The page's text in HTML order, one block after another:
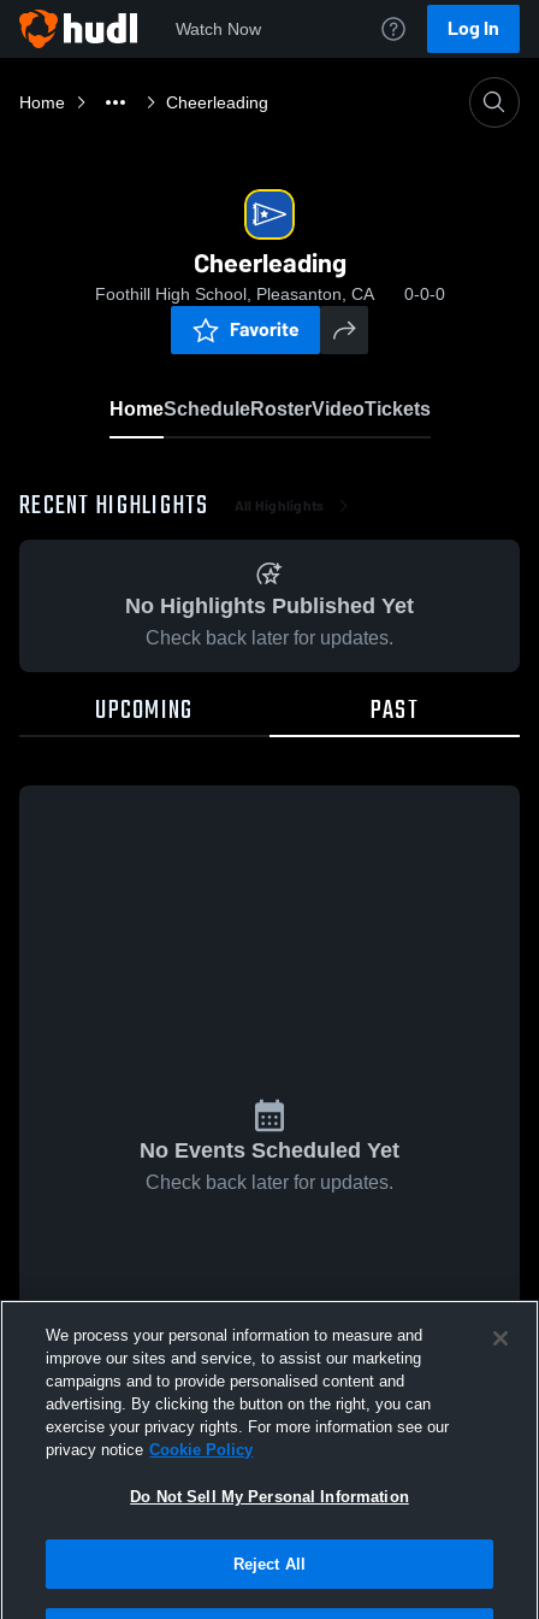
Watch Now Log In
Home Cheerleading
Cheerleading
Foothill High School, Pleasanton, CA 0-0-0
Favorite
HomeScheduleRosterVideoTickets
RECENT HIGHLIGHTS All Highlights
No Highlights Published Yet
Check back later for updates.
UPCOMING PAST
No Events Scheduled Yet
Check back later for updates.
We process your personal information to measure and
improve our sites and service, to assist our marketing
campaigns and to provide personalised content and
advertising. By clicking the button on the right, you can
exercise your privacy rights. For more information see our
privacy notice Cookie Policy
Do Not Sell My Personal Information
Reject All